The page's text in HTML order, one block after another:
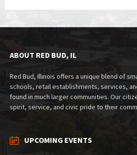
ABOUT RED BUD, IL
Red Bud, Illinois offers a unique blend of
schools, retail establishments, services,
found in much larger communities. Our
spirit, service, and civic pride to their
UPCOMING EVENTS